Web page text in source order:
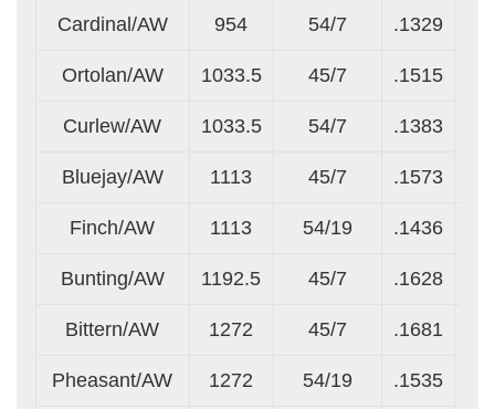
Cardinal/AW 954 54/7 .1329
Ortolan/AW 1033.5 45/7 .1515
Curlew/AW 1033.5 54/7 .1383
Bluejay/AW 1113 45/7 .1573
Finch/AW 1113 54/19 .1436
Bunting/AW 1192.5 45/7 .1628
Bittern/AW 1272 45/7 .1681
Pheasant/AW 1272 54/19 .1535